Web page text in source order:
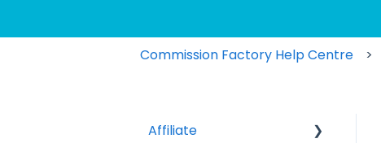
Commission Factory Help Centre
Affiliate